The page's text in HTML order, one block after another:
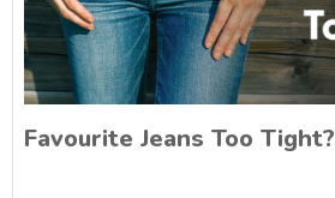
Favourite Jeans Too Tight?